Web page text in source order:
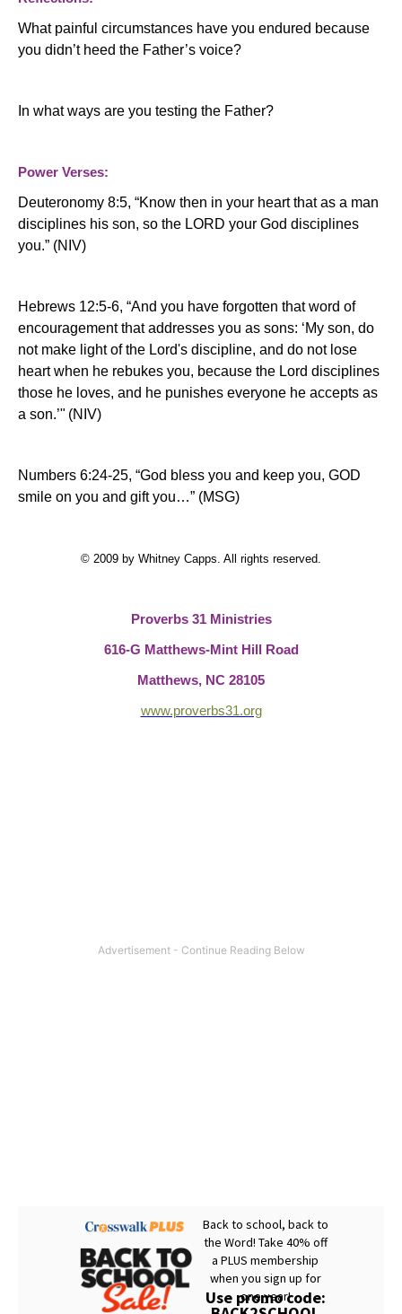
What painful circumstances have you endured because
you didn’t heed the Father’s voice?
In what ways are you testing the Father?
Power Verses:
Deuteronomy 8:5, “Know then in your heart that as a man
disciplines his son, so the LORD your God disciplines
you.” (NIV)
Hebrews 12:5-6, “And you have forgotten that word of
encouragement that addresses you as sons: ‘My son, do
not make light of the Lord's discipline, and do not lose
heart when he rebukes you, because the Lord disciplines
those he loves, and he punishes everyone he accepts as
a son.’" (NIV)
Numbers 6:24-25, “God bless you and keep you, GOD
smile on you and gift you…” (MSG)
© 2009 by Whitney Capps. All rights reserved.
Proverbs 31 Ministries
616-G Matthews-Mint Hill Road
Matthews, NC 28105
www.proverbs31.org